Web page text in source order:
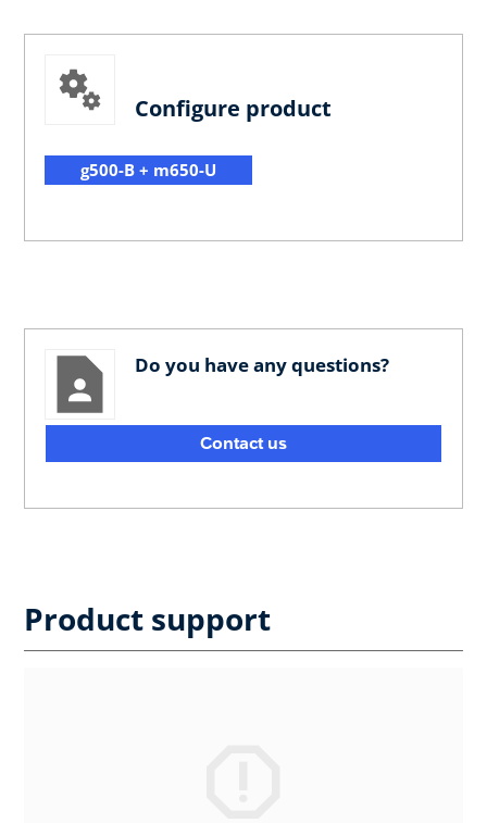
Configure product
g500-B + m650-U
Do you have any questions?
Contact us
Product support